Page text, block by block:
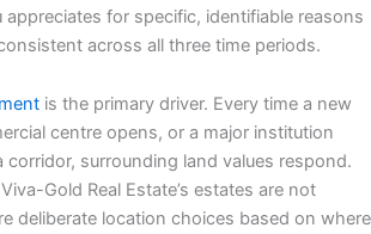
appreciates for specific, identifiable reasons
across all three time periods.
is the primary driver. Every time a new
centre opens, or a major institution
corridor, surrounding land values respond.
Gold Real Estate’s estates are not
deliberate location choices based on where